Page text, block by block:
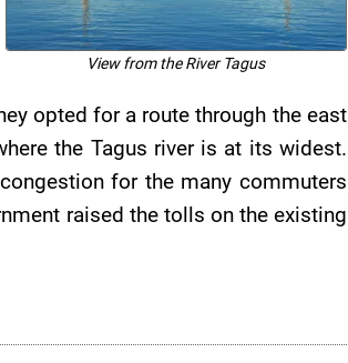
View from the River Tagus
opted for a route through the east
the Tagus river is at its widest.
for the many commuters
raised the tolls on the existing